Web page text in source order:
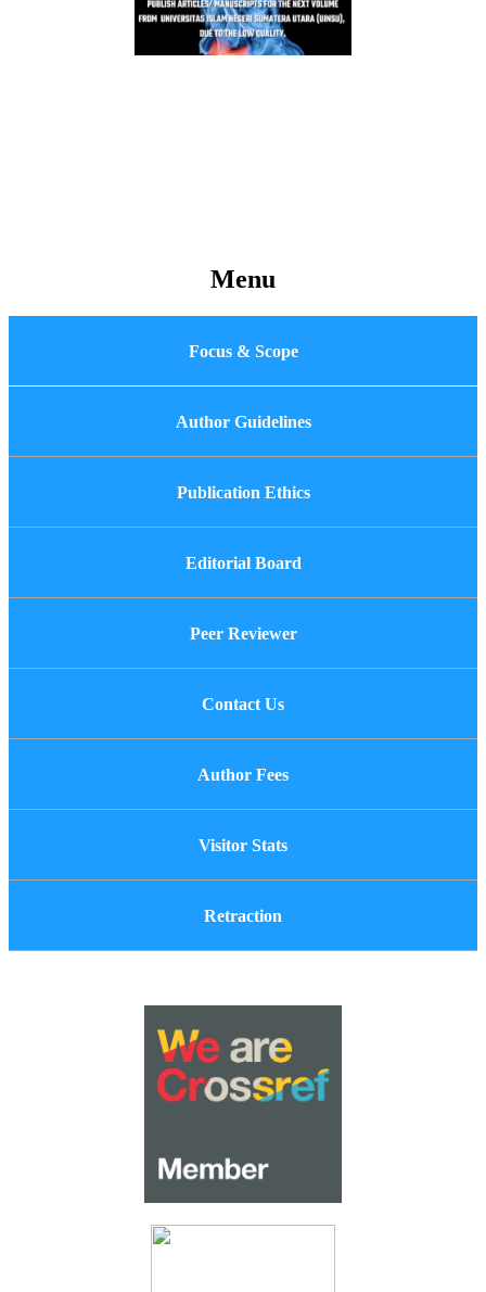
Menu
Focus & Scope
Author Guidelines
Publication Ethics
Editorial Board
Peer Reviewer
Contact Us
Author Fees
Visitor Stats
Retraction